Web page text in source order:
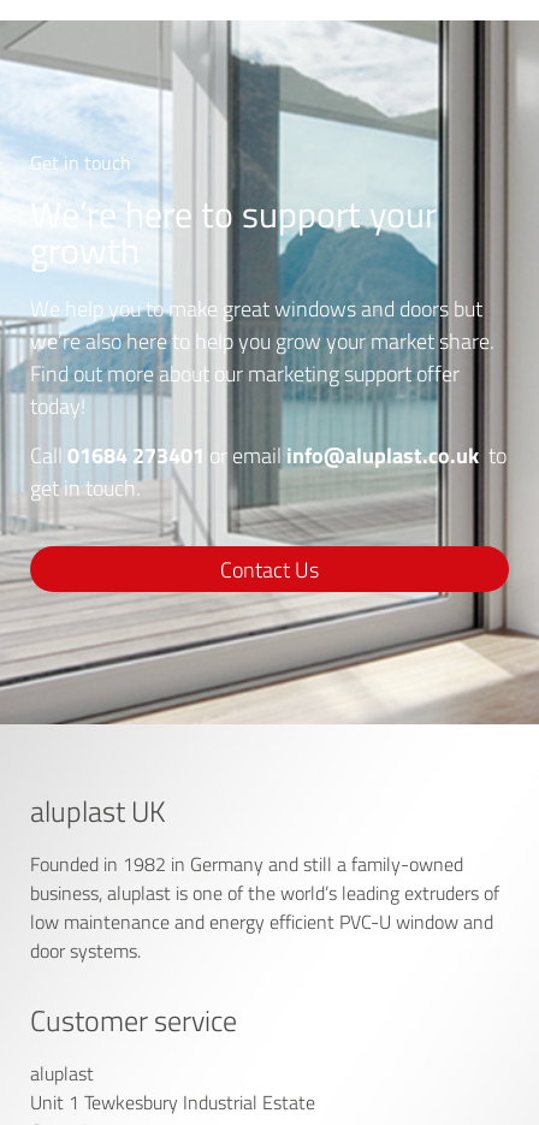
Get in touch
We’re here to support your
growth
We help you to make great windows and doors but
we’re also here to help you grow your market share.
Find out more about our marketing support offer
today!
Call 01684 273401 or email info@aluplast.co.uk to
get in touch.
Contact Us
aluplast UK
Founded in 1982 in Germany and still a family-owned
business, aluplast is one of the world’s leading extruders of
low maintenance and energy efficient PVC-U window and
door systems.
Customer service
aluplast
Unit 1 Tewkesbury Industrial Estate